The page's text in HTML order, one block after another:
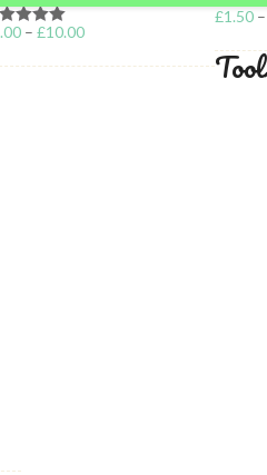
5.00
– £10.00
£1.50 –
quality ingredients, using
a good diet, it’s common to still
stress. Long hours sitting,